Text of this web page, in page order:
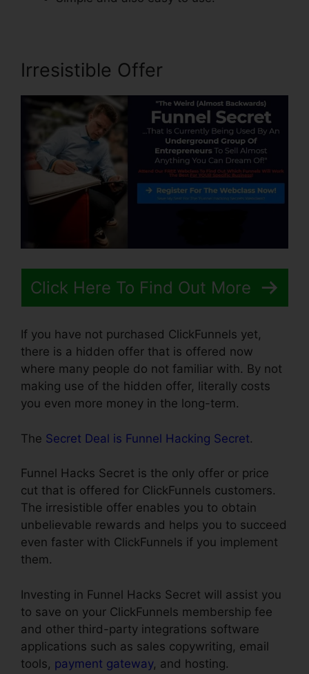
Irresistible Offer
Click Here To Find Out More
If you have not purchased ClickFunnels yet,
there is a hidden offer that is offered now
where many people do not familiar with. By not
making use of the hidden offer, literally costs
you even more money in the long-term.
The Secret Deal is Funnel Hacking Secret.
Funnel Hacks Secret is the only offer or price
cut that is offered for ClickFunnels customers.
The irresistible offer enables you to obtain
unbelievable rewards and helps you to succeed
even faster with ClickFunnels if you implement
them.
Investing in Funnel Hacks Secret will assist you
to save on your ClickFunnels membership fee
and other third-party integrations software
applications such as sales copywriting, email
tools, payment gateway, and hosting.